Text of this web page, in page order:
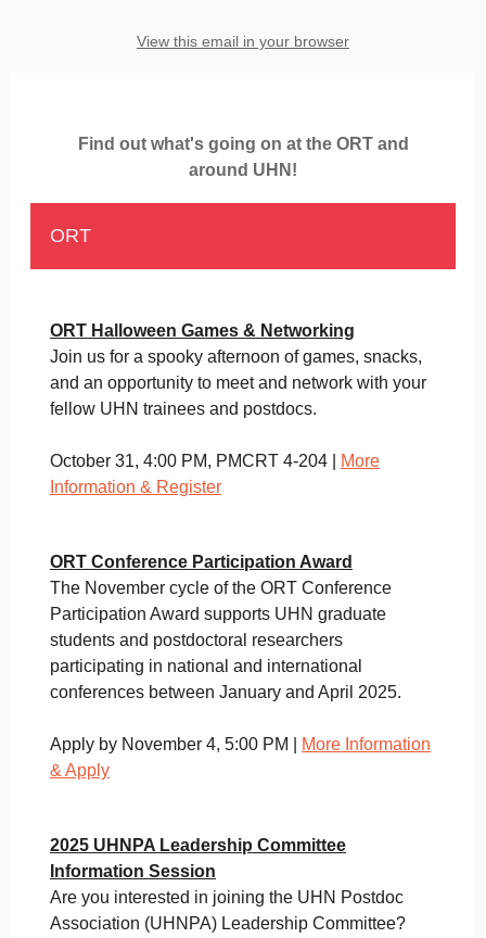
View this email in your browser
Find out what's going on at the ORT and
around UHN!
ORT
ORT Halloween Games & Networking
Join us for a spooky afternoon of games, snacks,
and an opportunity to meet and network with your
fellow UHN trainees and postdocs.
October 31, 4:00 PM, PMCRT 4-204 |
More
Information & Register
ORT Conference Participation Award
The November cycle of the ORT Conference
Participation Award supports UHN graduate
students and postdoctoral researchers
participating in national and international
conferences between January and April 2025.
Apply by November 4, 5:00 PM |
More Information
& Apply
2025 UHNPA Leadership Committee
Information Session
Are you interested in joining the UHN Postdoc
Association (UHNPA) Leadership Committee?